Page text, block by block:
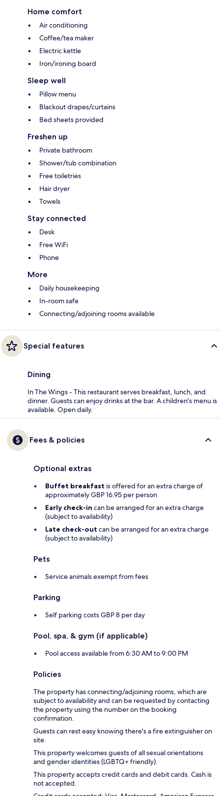
Home comfort
Air conditioning
Coffee/tea maker
Electric kettle
Iron/ironing board
Sleep well
Pillow menu
Blackout drapes/curtains
Bed sheets provided
Freshen up
Private bathroom
Shower/tub combination
Free toiletries
Hair dryer
Towels
Stay connected
Desk
Free WiFi
Phone
More
Daily housekeeping
In-room safe
Connecting/adjoining rooms available
Special features
Dining
In The Wings - This restaurant serves breakfast, lunch, and
dinner. Guests can enjoy drinks at the bar. A children's menu is
available. Open daily.
Fees & policies
Optional extras
Buffet breakfast is offered for an extra charge of
approximately GBP 16.95 per person
Early check-in can be arranged for an extra charge
(subject to availability)
Late check-out can be arranged for an extra charge
(subject to availability)
Pets
Service animals exempt from fees
Parking
Self parking costs GBP 8 per day
Pool, spa, & gym (if applicable)
Pool access available from 6:30 AM to 9:00 PM
Policies
The property has connecting/adjoining rooms, which are
subject to availability and can be requested by contacting
the property using the number on the booking
confirmation.
Guests can rest easy knowing there's a fire extinguisher on
site.
This property welcomes guests of all sexual orientations
and gender identities (LGBTQ+ friendly).
This property accepts credit cards and debit cards. Cash is
not accepted.